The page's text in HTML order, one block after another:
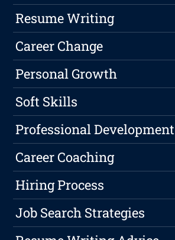
Resume Writing
Career Change
Personal Growth
Soft Skills
Professional Development
Career Coaching
Hiring Process
Job Search Strategies